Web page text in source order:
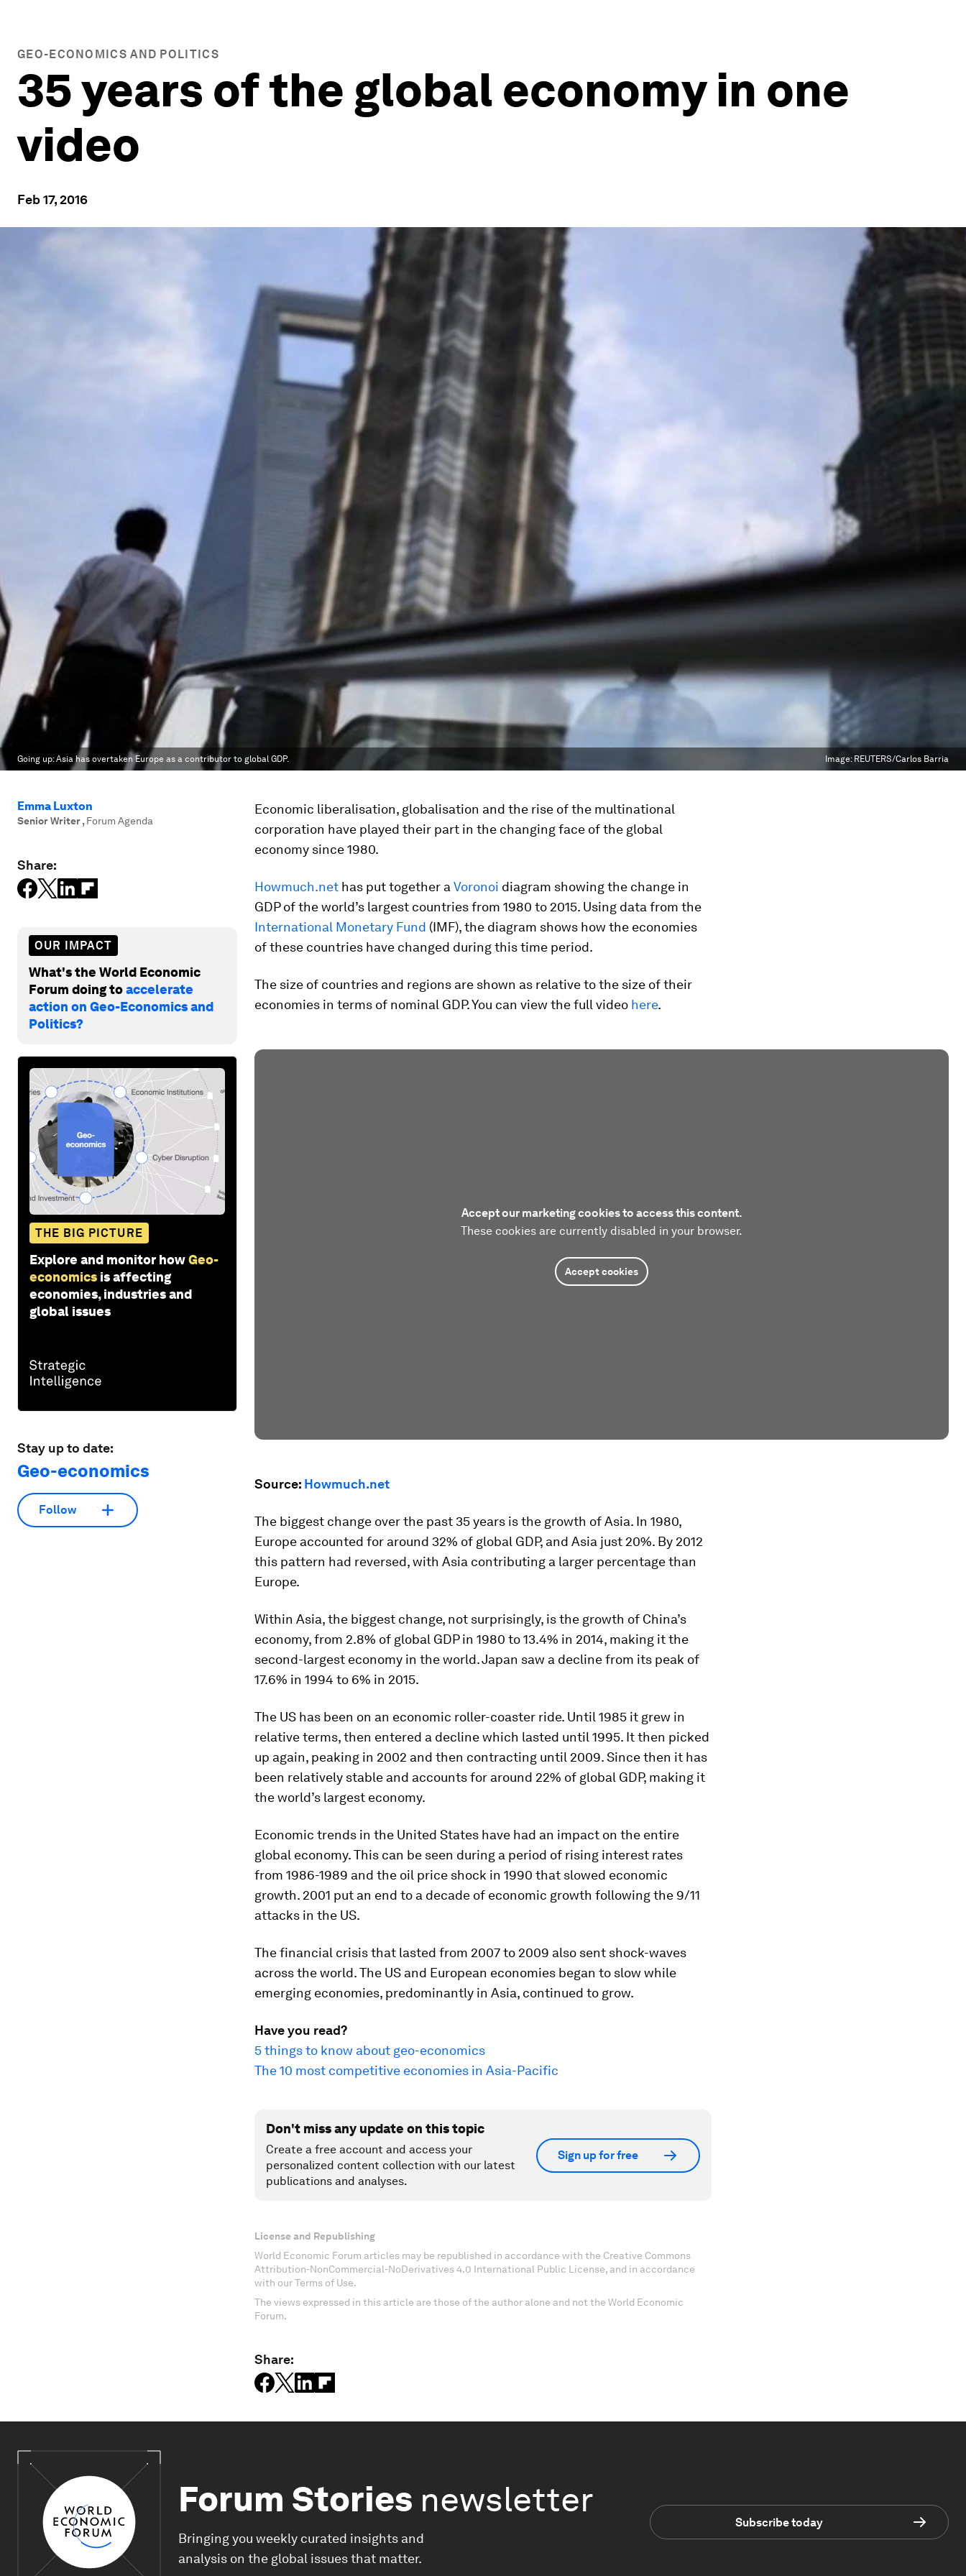
GEO-ECONOMICS AND POLITICS
35 years of the global economy in one
video
Feb 17, 2016
Going up: Asia has overtaken Europe as a contributor to global GDP. Image: REUTERS/Carlos Barria
Emma Luxton
Senior Writer, Forum Agenda
Share:
OUR IMPACT
What's the World Economic
Forum doing toaccelerate
action on Geo-Economics and
Politics?
THE BIG PICTURE
Explore and monitor howGeo-
economics is affecting
economies, industries and
global issues
Stay up to date:
Geo-economics
Follow
Economic liberalisation, globalisation and the rise of the multinational
corporation have played their part in the changing face of the global
economy since 1980.
Howmuch.net has put together a Voronoi diagram showing the change in
GDP of the world’s largest countries from 1980 to 2015. Using data from the
International Monetary Fund (IMF), the diagram shows how the economies
of these countries have changed during this time period.
The size of countries and regions are shown as relative to the size of their
economies in terms of nominal GDP. You can view the full video here.
Accept our marketing cookies to access this content.
These cookies are currently disabled in your browser.
Accept cookies
Source: Howmuch.net
The biggest change over the past 35 years is the growth of Asia. In 1980,
Europe accounted for around 32% of global GDP, and Asia just 20%. By 2012
this pattern had reversed, with Asia contributing a larger percentage than
Europe.
Within Asia, the biggest change, not surprisingly, is the growth of China’s
economy, from 2.8% of global GDP in 1980 to 13.4% in 2014, making it the
second-largest economy in the world. Japan saw a decline from its peak of
17.6% in 1994 to 6% in 2015.
The US has been on an economic roller-coaster ride. Until 1985 it grew in
relative terms, then entered a decline which lasted until 1995. It then picked
up again, peaking in 2002 and then contracting until 2009. Since then it has
been relatively stable and accounts for around 22% of global GDP, making it
the world’s largest economy.
Economic trends in the United States have had an impact on the entire
global economy. This can be seen during a period of rising interest rates
from 1986-1989 and the oil price shock in 1990 that slowed economic
growth. 2001 put an end to a decade of economic growth following the 9/11
attacks in the US.
The financial crisis that lasted from 2007 to 2009 also sent shock-waves
across the world. The US and European economies began to slow while
emerging economies, predominantly in Asia, continued to grow.
Have you read?
5 things to know about geo-economics
The 10 most competitive economies in Asia-Pacific
Don't miss any update on this topic
Create a free account and access your
personalized content collection with our latest
publications and analyses.
Sign up for free
License and Republishing
World Economic Forum articles may be republished in accordance with the Creative Commons
Attribution-NonCommercial-NoDerivatives 4.0 International Public License, and in accordance
with our Terms of Use.
The views expressed in this article are those of the author alone and not the World Economic
Forum.
Share:
Forum Stories newsletter
Bringing you weekly curated insights and
analysis on the global issues that matter.
Subscribe today